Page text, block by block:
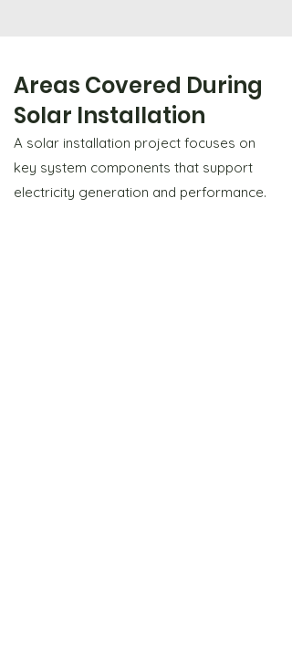
Areas Covered During
Solar Installation
A solar installation project focuses on
key system components that support
electricity generation and performance.